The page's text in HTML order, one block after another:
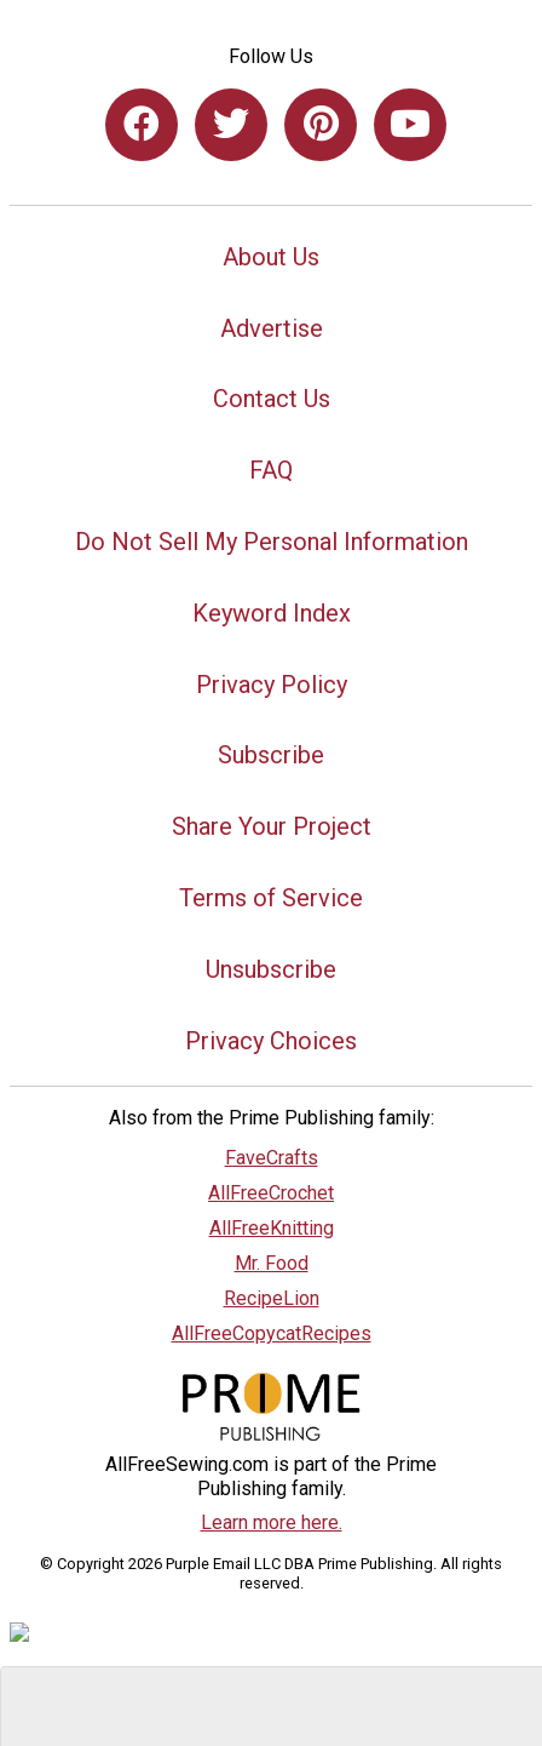
Follow Us
About Us
Advertise
Contact Us
FAQ
Do Not Sell My Personal Information
Keyword Index
Privacy Policy
Subscribe
Share Your Project
Terms of Service
Unsubscribe
Privacy Choices
Also from the Prime Publishing family:
FaveCrafts
AllFreeCrochet
AllFreeKnitting
Mr. Food
RecipeLion
AllFreeCopycatRecipes
AllFreeSewing.com is part of the Prime
Publishing family.
Learn more here.
© Copyright 2026 Purple Email LLC DBA Prime Publishing. All rights
reserved.